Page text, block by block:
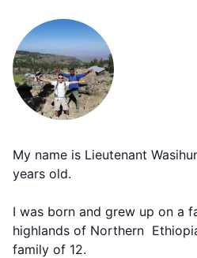
My name is Lieutenant
years old.
I was born and grew up on a
highlands of Northern
family of 12.